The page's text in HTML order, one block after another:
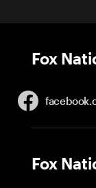
Fox
Fox